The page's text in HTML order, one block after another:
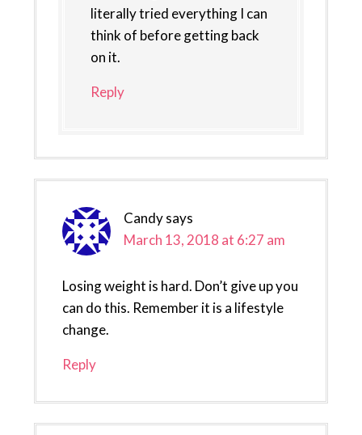
literally tried everything I can
think of before getting back
on it.
Reply
Candysays
March 13, 2018 at 6:27 am
Losing weight is hard. Don’t give up you
can do this. Remember it is a lifestyle
change.
Reply